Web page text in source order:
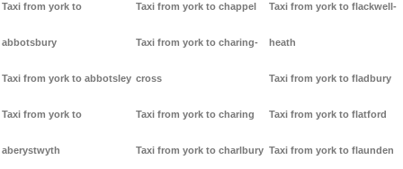
Taxi from york to
abbotsbury
Taxi from york to abbotsley
Taxi from york to
aberystwyth
Taxi from york to chappel
Taxi from york to charing-
cross
Taxi from york to charing
Taxi from york to charlbury
Taxi from york to flackwell-
heath
Taxi from york to fladbury
Taxi from york to flatford
Taxi from york to flaunden